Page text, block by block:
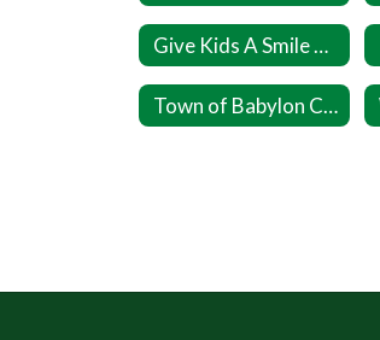
Give Kids A Smile Day (Ages 1 to 17)
Town of Babylon Cares